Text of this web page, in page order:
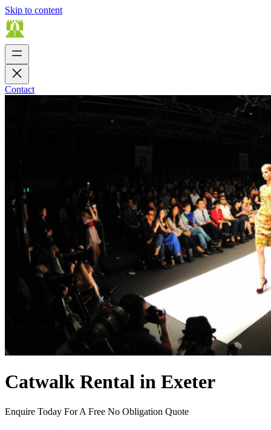
Skip to content
Contact
Catwalk Rental in Exeter
Enquire Today For A Free No Obligation Quote